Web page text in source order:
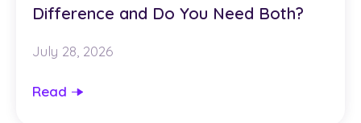
Difference and Do You Need Both?
July 28, 2026
Read